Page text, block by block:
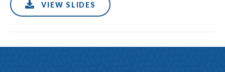
VIEW SLIDES